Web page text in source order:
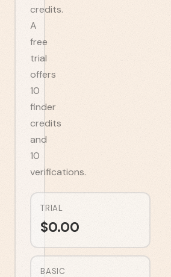
credits.
A
free
trial
offers
10
finder
credits
and
10
verifications.
TRIAL
$0.00
BASIC